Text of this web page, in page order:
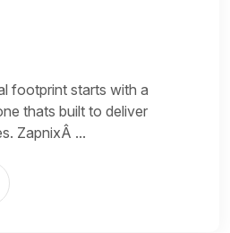
footprint starts with a
thats built to deliver
ZapnixÂ ...